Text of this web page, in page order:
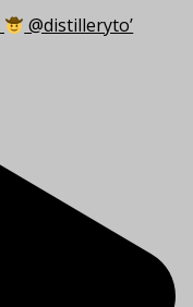
@distilleryto’